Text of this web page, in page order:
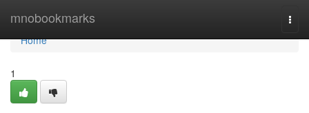
mnobookmarks
Home
Home
1